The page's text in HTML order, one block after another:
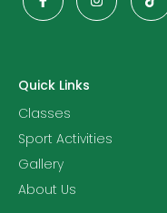
Quick Links
Classes
Sport Activities
Gallery
About Us